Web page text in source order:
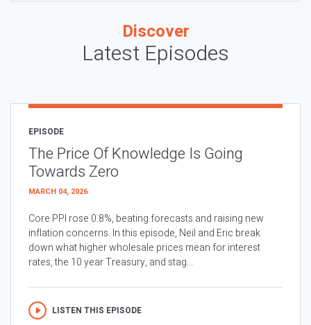
Discover
Latest Episodes
EPISODE
The Price Of Knowledge Is Going
Towards Zero
MARCH 04, 2026
Core PPI rose 0.8%, beating forecasts and raising new
inflation concerns. In this episode, Neil and Eric break
down what higher wholesale prices mean for interest
rates, the 10 year Treasury, and stag...
LISTEN THIS EPISODE